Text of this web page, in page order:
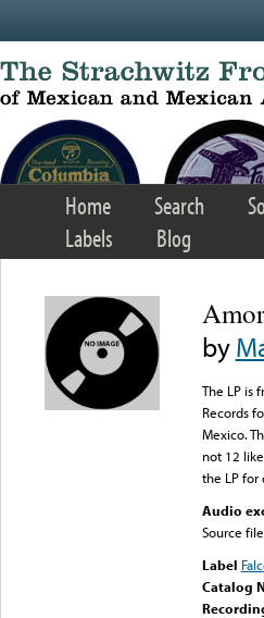
Home Search
Labels
Blog
by
The LP is
Records
Mexico.
not 12
the LP for
Audio
Source
Label
Catalog